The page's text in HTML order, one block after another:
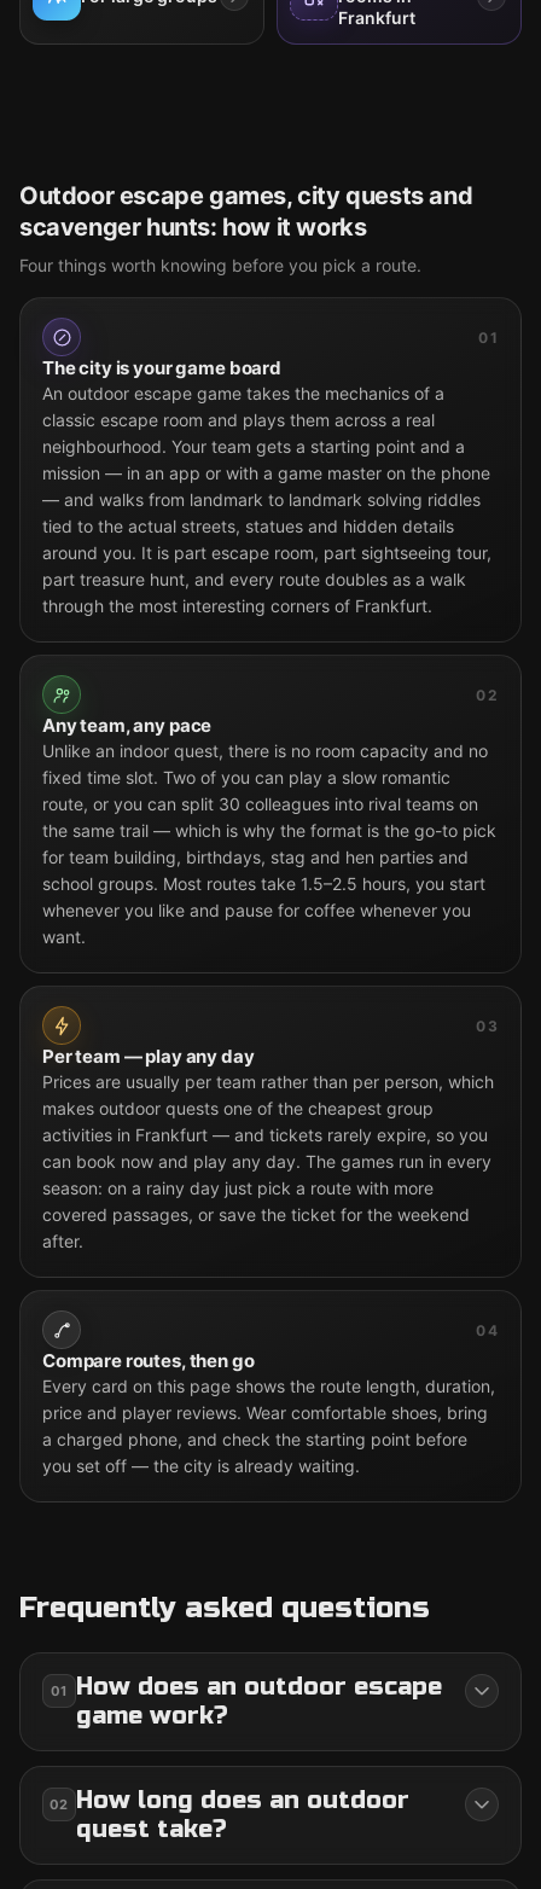
Frankfurt
Outdoor escape games, city quests and
scavenger hunts: how it works
Four things worth knowing before you pick a route.
01
The city is your game board
An outdoor escape game takes the mechanics of a
classic escape room and plays them across a real
neighbourhood. Your team gets a starting point and a
mission — in an app or with a game master on the phone
— and walks from landmark to landmark solving riddles
tied to the actual streets, statues and hidden details
around you. It is part escape room, part sightseeing tour,
part treasure hunt, and every route doubles as a walk
through the most interesting corners of Frankfurt.
02
Any team, any pace
Unlike an indoor quest, there is no room capacity and no
fixed time slot. Two of you can play a slow romantic
route, or you can split 30 colleagues into rival teams on
the same trail — which is why the format is the go-to pick
for team building, birthdays, stag and hen parties and
school groups. Most routes take 1.5–2.5 hours, you start
whenever you like and pause for coffee whenever you
want.
03
Per team — play any day
Prices are usually per team rather than per person, which
makes outdoor quests one of the cheapest group
activities in Frankfurt — and tickets rarely expire, so you
can book now and play any day. The games run in every
season: on a rainy day just pick a route with more
covered passages, or save the ticket for the weekend
after.
04
Compare routes, then go
Every card on this page shows the route length, duration,
price and player reviews. Wear comfortable shoes, bring
a charged phone, and check the starting point before
you set off — the city is already waiting.
Frequently asked questions
01
How does an outdoor escape
game work?
02 How long does an outdoor
quest take?